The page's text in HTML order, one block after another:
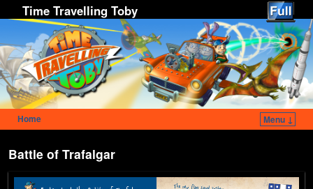
Time Travelling Toby
Home Menu ↓
Battle of Trafalgar